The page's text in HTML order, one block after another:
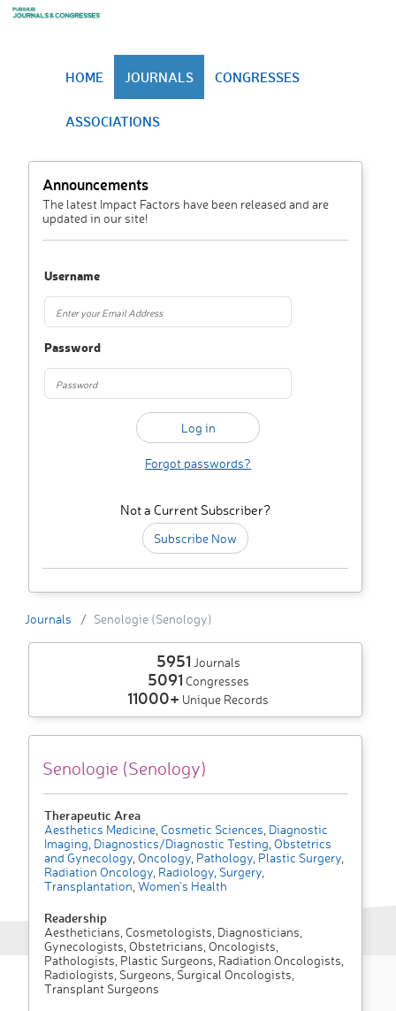
HOME JOURNALS CONGRESSES
ASSOCIATIONS
Announcements
The latest Impact Factors have been released and are
updated in our site!
Username
Password
Forgot passwords?
Not a Current Subscriber?
Subscribe Now
Journals Senologie (Senology)
5951 Journals
5091 Congresses
11000+ Unique Records
Senologie (Senology)
Therapeutic Area
Aesthetics Medicine Cosmetic Sciences Diagnostic
Imaging Diagnostics/Diagnostic Testing Obstetrics
and Gynecology Oncology Pathology Plastic Surgery
Radiation Oncology Radiology Surgery
Transplantation Women's Health
Readership
Aestheticians, Cosmetologists, Diagnosticians,
Gynecologists, Obstetricians, Oncologists,
Pathologists, Plastic Surgeons, Radiation Oncologists,
Radiologists, Surgeons, Surgical Oncologists,
Transplant Surgeons